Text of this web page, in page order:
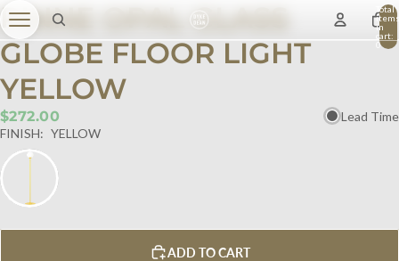
Total
items
in
cart:
0
PINNE OPAL GLASS
GLOBE FLOOR LIGHT
YELLOW
$272.00
Lead Time
FINISH: YELLOW
ADD TO CART